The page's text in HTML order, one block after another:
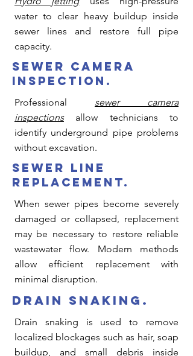
water to clear heavy buildup inside
sewer lines and restore full pipe
capacity.
sewer camera
inspection.
Professional sewer camera
inspectionsallow technicians to
identify underground pipe problems
without excavation.
sewer line
replacement.
When sewer pipes become severely
damaged or collapsed, replacement
may be necessary to restore reliable
wastewater flow. Modern methods
allow efficient replacement with
minimal disruption.
drain snaking.
Drain snaking is used to remove
localized blockages such as hair, soap
buildup, and small debris inside